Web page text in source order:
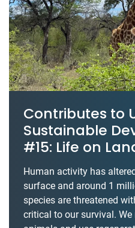
Contributes to
Sustainable
#15: Life on
Human activity has
surface and around 1
species are threatened
critical to our survival.